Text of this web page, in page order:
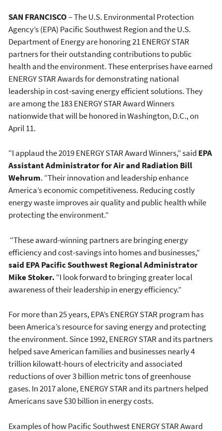
SAN FRANCISCO– The U.S. Environmental Protection
Agency’s (EPA) Pacific Southwest Region and the U.S.
Department of Energy are honoring 21 ENERGY STAR
partners for their outstanding contributions to public
health and the environment. These enterprises have earned
ENERGY STAR Awards for demonstrating national
leadership in cost-saving energy efficient solutions. They
are among the 183 ENERGY STAR Award Winners
nationwide that will be honored in Washington, D.C., on
April 11.
“I applaud the 2019 ENERGY STAR Award Winners,” said EPA
Assistant Administrator for Air and Radiation Bill
Wehrum. “Their innovation and leadership enhance
America’s economic competitiveness. Reducing costly
energy waste improves air quality and public health while
protecting the environment.”
“These award-winning partners are bringing energy
efficiency and cost-savings into homes and businesses,”
said EPA Pacific Southwest Regional Administrator
Mike Stoker. “I look forward to bringing greater local
awareness of their leadership in energy efficiency.”
For more than 25 years, EPA’s ENERGY STAR program has
been America’s resource for saving energy and protecting
the environment. Since 1992, ENERGY STAR and its partners
helped save American families and businesses nearly 4
trillion kilowatt-hours of electricity and associated
reductions of over 3 billion metric tons of greenhouse
gases. In 2017 alone, ENERGY STAR and its partners helped
Americans save $30 billion in energy costs.
Examples of how Pacific Southwest ENERGY STAR Award